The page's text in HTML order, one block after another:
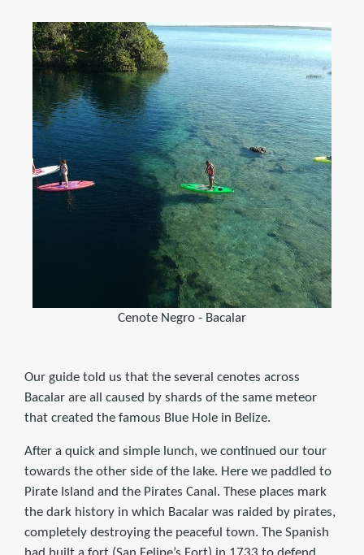
Cenote Negro - Bacalar
Our guide told us that the several cenotes across
Bacalar are all caused by shards of the same meteor
that created the famous Blue Hole in Belize.
After a quick and simple lunch, we continued our tour
towards the other side of the lake. Here we paddled to
Pirate Island and the Pirates Canal. These places mark
the dark history in which Bacalar was raided by pirates,
completely destroying the peaceful town. The Spanish